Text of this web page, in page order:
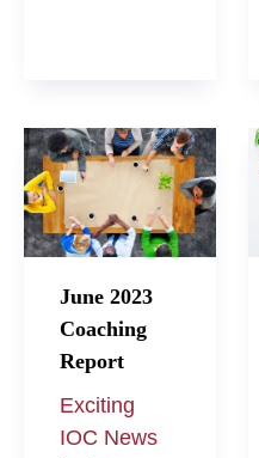
June 2023
Coaching
Report
Exciting
IOC News